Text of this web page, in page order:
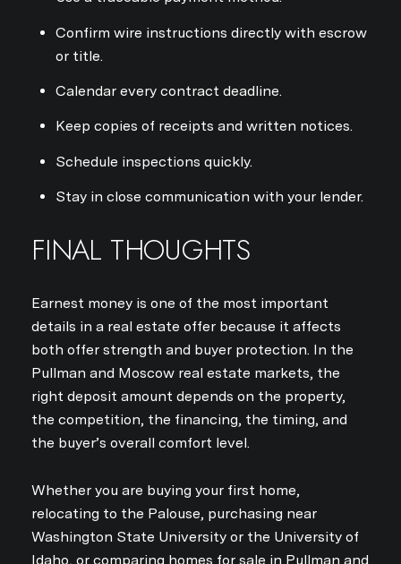
Confirm wire instructions directly with escrow
or title.
Calendar every contract deadline.
Keep copies of receipts and written notices.
Schedule inspections quickly.
Stay in close communication with your lender.
FINAL THOUGHTS
Earnest money is one of the most important
details in a real estate offer because it affects
both offer strength and buyer protection. In the
Pullman and Moscow real estate markets, the
right deposit amount depends on the property,
the competition, the financing, the timing, and
the buyer’s overall comfort level.
Whether you are buying your first home,
relocating to the Palouse, purchasing near
Washington State University or the University of
Idaho, or comparing homes for sale in Pullman and